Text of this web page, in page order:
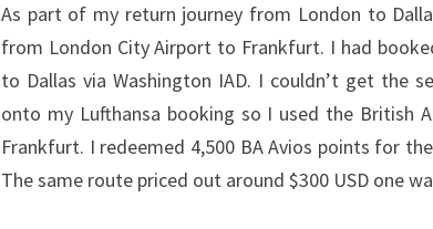
TO
As part of my return journey from London to
from London City Airport to Frankfurt. I had
to Dallas via Washington IAD. I couldn’t get the
onto my Lufthansa booking so I used the
Frankfurt. I redeemed 4,500 BA Avios points for
The same route priced out around $300 USD one